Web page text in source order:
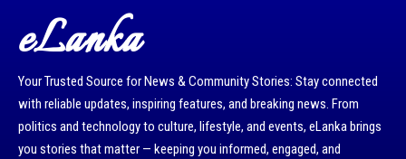
eLanka
Your Trusted Source for News & Community Stories: Stay connected
with reliable updates, inspiring features, and breaking news. From
politics and technology to culture, lifestyle, and events, eLanka brings
you stories that matter — keeping you informed, engaged, and